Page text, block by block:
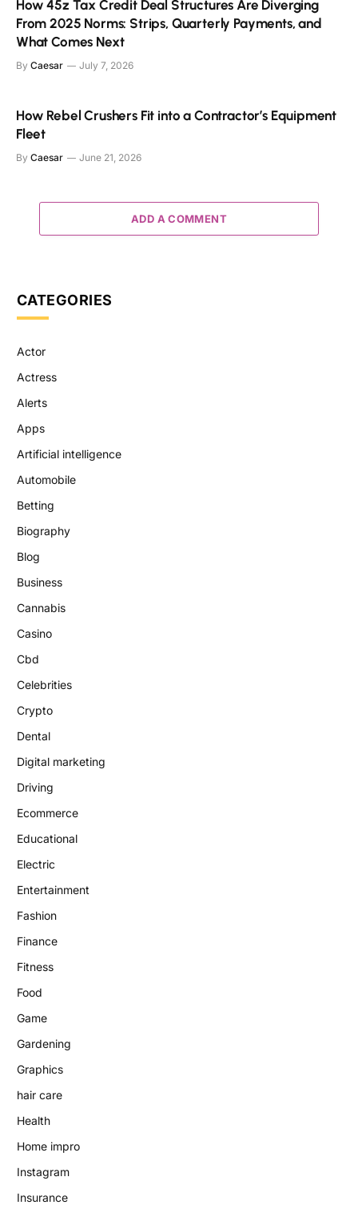
How 45z Tax Credit Deal Structures Are Diverging
From 2025 Norms: Strips, Quarterly Payments, and
What Comes Next
By Caesar July 7, 2026
How Rebel Crushers Fit into a Contractor’s Equipment
Fleet
By Caesar June 21, 2026
ADD A COMMENT
CATEGORIES
Actor
Actress
Alerts
Apps
Artificial intelligence
Automobile
Betting
Biography
Blog
Business
Cannabis
Casino
Cbd
Celebrities
Crypto
Dental
Digital marketing
Driving
Ecommerce
Educational
Electric
Entertainment
Fashion
Finance
Fitness
Food
Game
Gardening
Graphics
hair care
Health
Home impro
Instagram
Insurance